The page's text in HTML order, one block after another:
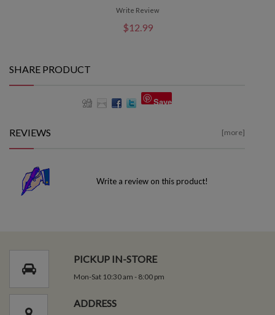
Write Review
$12.99
SHARE PRODUCT
Save
REVIEWS [more]
Write a review on this product!
PICKUP IN-STORE
Mon-Sat 10:30 am - 8:00 pm
ADDRESS